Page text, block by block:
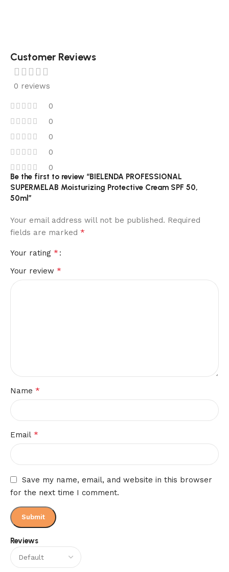
Customer Reviews
0 reviews
0
0
0
0
0
Reviews
Be the first to review “BIELENDA PROFESSIONAL
SUPERMELAB Moisturizing Protective Cream SPF 50,
50ml”
Your email address will not be published. Required
fields are marked *
Your rating *
Your review *
Name *
Email *
Save my name, email, and website in this browser
for the next time I comment.